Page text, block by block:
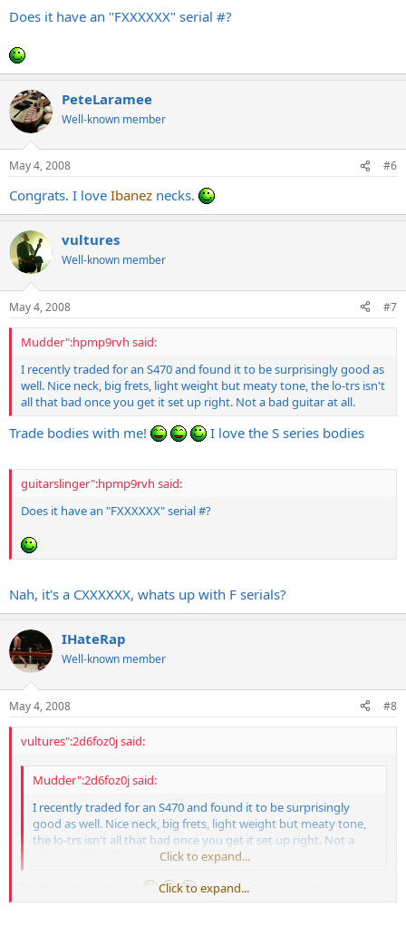
Does it have an "FXXXXXX" serial #?
PeteLaramee
Well-known member
May 4, 2008 #6
Congrats. I love Ibanez necks.
vultures
Well-known member
May 4, 2008 #7
Mudder":hpmp9rvh said:
I recently traded for an S470 and found it to be surprisingly good as
well. Nice neck, big frets, light weight but meaty tone, the lo-trs isn't
all that bad once you get it set up right. Not a bad guitar at all.
Trade bodies with me! I love the S series bodies
guitarslinger":hpmp9rvh said:
Does it have an "FXXXXXX" serial #?
Nah, it's a CXXXXXX, whats up with F serials?
IHateRap
Well-known member
May 4, 2008 #8
vultures":2d6foz0j said:
Mudder":2d6foz0j said:
I recently traded for an S470 and found it to be surprisingly
good as well. Nice neck, big frets, light weight but meaty tone,
the lo-trs isn't all that bad once you get it set up right. Not a
Click to expand...
I love the S series bodies
Click to expand...